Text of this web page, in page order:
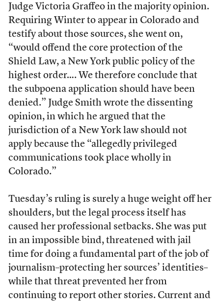
Judge Victoria Graffeo in the majority opinion.
Requiring Winter to appear in Colorado and
testify about those sources, she went on,
“would offend the core protection of the
Shield Law, a New York public policy of the
highest order…. We therefore conclude that
the subpoena application should have been
denied.” Judge Smith wrote the dissenting
opinion, in which he argued that the
jurisdiction of a New York law should not
apply because the “allegedly privileged
communications took place wholly in
Colorado.”
Tuesday’s ruling is surely a huge weight off her
shoulders, but the legal process itself has
caused her professional setbacks. She was put
in an impossible bind, threatened with jail
time for doing a fundamental part of the job of
journalism–protecting her sources’ identities–
while that threat prevented her from
continuing to report other stories. Current and